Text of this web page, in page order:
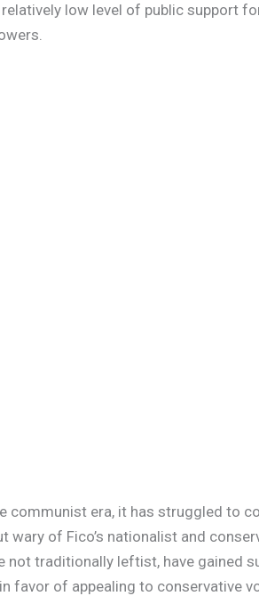
low level of public support
communist era, it has struggled to
of Fico’s nationalist and
not traditionally leftist, have gained
favor of appealing to conservative